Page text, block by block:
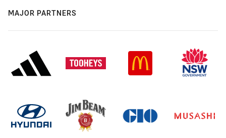
MAJOR PARTNERS